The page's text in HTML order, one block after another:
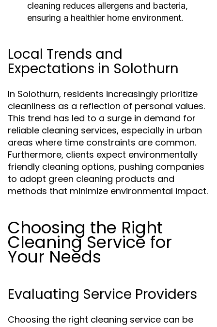
cleaning reduces allergens and bacteria,
ensuring a healthier home environment.
Local Trends and
Expectations in Solothurn
In Solothurn, residents increasingly prioritize
cleanliness as a reflection of personal values.
This trend has led to a surge in demand for
reliable cleaning services, especially in urban
areas where time constraints are common.
Furthermore, clients expect environmentally
friendly cleaning options, pushing companies
to adopt green cleaning products and
methods that minimize environmental impact.
Choosing the Right
Cleaning Service for
Your Needs
Evaluating Service Providers
Choosing the right cleaning service can be